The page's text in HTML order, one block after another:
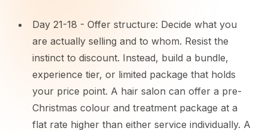
Day 21-18 - Offer structure: Decide what you
are actually selling and to whom. Resist the
instinct to discount. Instead, build a bundle,
experience tier, or limited package that holds
your price point. A hair salon can offer a pre-
Christmas colour and treatment package at a
flat rate higher than either service individually. A